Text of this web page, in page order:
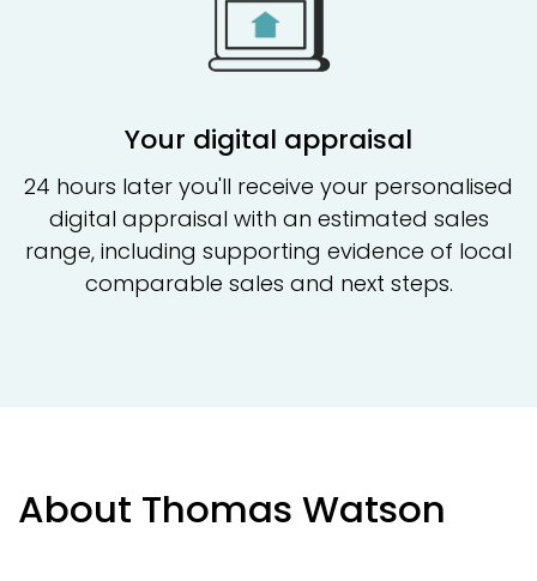
Your digital appraisal
24 hours later you'll receive your personalised
digital appraisal with an estimated sales
range, including supporting evidence of local
comparable sales and next steps.
About Thomas Watson